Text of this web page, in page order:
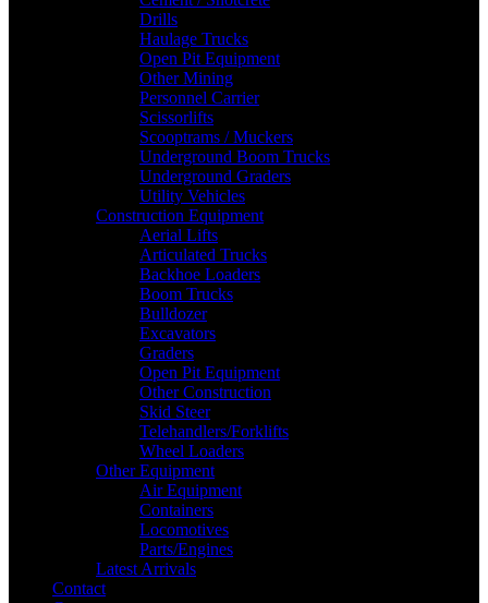
Drills
Haulage Trucks
Open Pit Equipment
Other Mining
Personnel Carrier
Scissorlifts
Scooptrams / Muckers
Underground Boom Trucks
Underground Graders
Utility Vehicles
Construction Equipment
Aerial Lifts
Articulated Trucks
Backhoe Loaders
Boom Trucks
Bulldozer
Excavators
Graders
Open Pit Equipment
Other Construction
Skid Steer
Telehandlers/Forklifts
Wheel Loaders
Other Equipment
Air Equipment
Containers
Locomotives
Parts/Engines
Latest Arrivals
Contact